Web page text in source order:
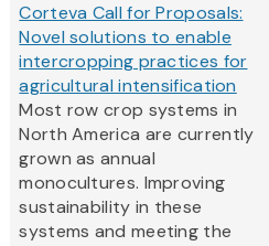
Corteva Call for Proposals:
Novel solutions to enable
intercropping practices for
agricultural intensification
Most row crop systems in
North America are currently
grown as annual
monocultures. Improving
sustainability in these
systems and meeting the